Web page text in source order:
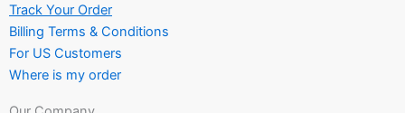
Track Your Order
Billing Terms & Conditions
For US Customers
Where is my order